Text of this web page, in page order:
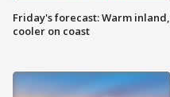
Friday's forecast: Warm inland,
cooler on coast